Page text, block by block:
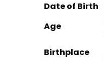
Date of Birth
Age
Birthplace